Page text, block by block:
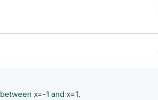
x=-1 and x=1.